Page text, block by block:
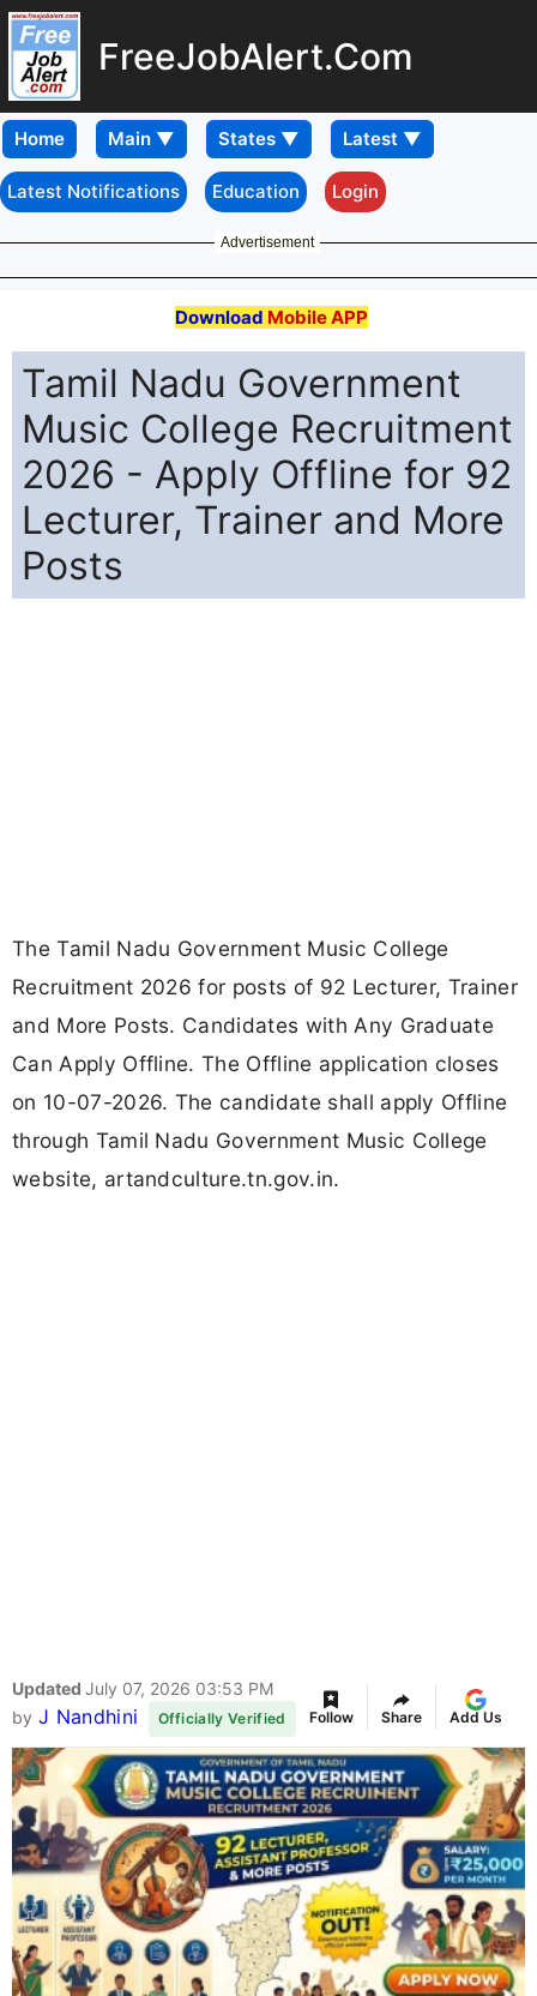
FreeJobAlert.Com
Home
Latest Notifications Education Login
Advertisement
Download Mobile APP
Tamil Nadu Government
Music College Recruitment
2026 - Apply Offline for 92
Lecturer, Trainer and More
Posts
The Tamil Nadu Government Music College
Recruitment 2026 for posts of 92 Lecturer, Trainer
and More Posts. Candidates with Any Graduate
Can Apply Offline. The Offline application closes
on 10-07-2026. The candidate shall apply Offline
through Tamil Nadu Government Music College
website, artandculture.tn.gov.in.
Updated July 07, 2026 03:53 PM
by J Nandhini Officially Verified Follow Share Add Us